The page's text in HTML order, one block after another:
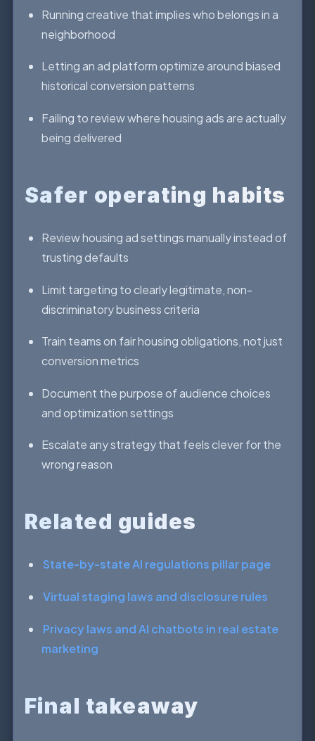
Running creative that implies who belongs in a
neighborhood
Letting an ad platform optimize around biased
historical conversion patterns
Failing to review where housing ads are actually
being delivered
Safer operating habits
Review housing ad settings manually instead of
trusting defaults
Limit targeting to clearly legitimate, non-
discriminatory business criteria
Train teams on fair housing obligations, not just
conversion metrics
Document the purpose of audience choices
and optimization settings
Escalate any strategy that feels clever for the
wrong reason
Related guides
State-by-state AI regulations pillar page
Virtual staging laws and disclosure rules
Privacy laws and AI chatbots in real estate
marketing
Final takeaway